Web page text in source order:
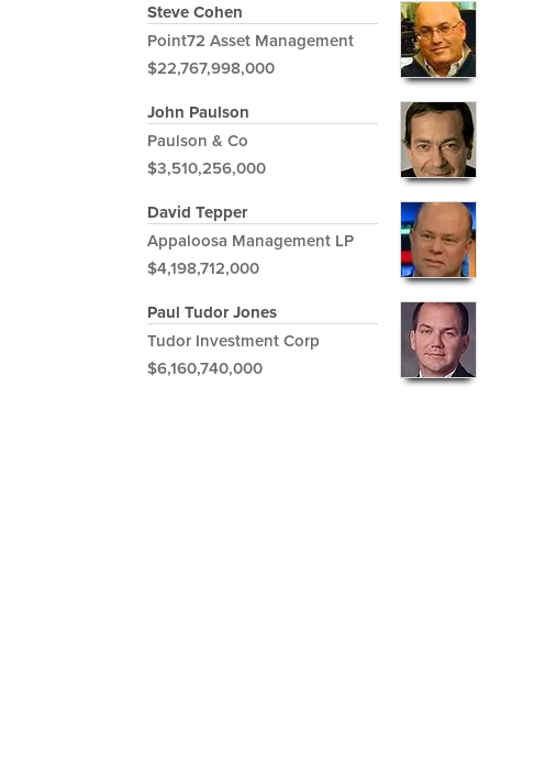
Steve Cohen
Point72 Asset Management
$22,767,998,000
John Paulson
Paulson & Co
$3,510,256,000
David Tepper
Appaloosa Management LP
$4,198,712,000
Paul Tudor Jones
Tudor Investment Corp
$6,160,740,000